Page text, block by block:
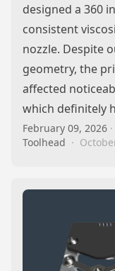
designed a 360
consistent
nozzle. Despite
geometry, the
affected
which definitely
February 09, 2026 ·
Toolhead ·